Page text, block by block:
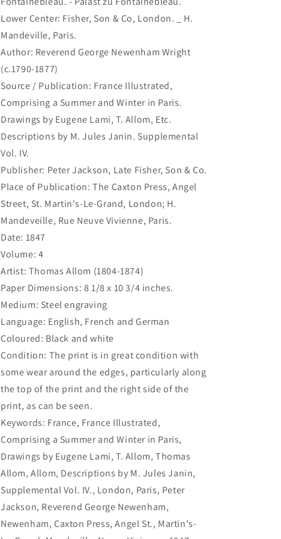
Palast
zu
Fontainebleau.
G-
248)
Palast
zu
Fontainebleau.
G-
Lower Center: Fisher, Son & Co, London. _ H.
Mandeville, Paris.
Author: Reverend George Newenham Wright
(c.1790-1877)
Source / Publication: France Illustrated,
Comprising a Summer and Winter in Paris.
Drawings by Eugene Lami, T. Allom, Etc.
Descriptions by M. Jules Janin. Supplemental
Vol. IV.
Publisher: Peter Jackson, Late Fisher, Son & Co.
Place of Publication: The Caxton Press, Angel
Street, St. Martin's-Le-Grand, London; H.
Mandeveille, Rue Neuve Vivienne, Paris.
Date: 1847
Volume: 4
Artist: Thomas Allom (1804-1874)
Paper Dimensions: 8 1/8 x 10 3/4 inches.
Medium: Steel engraving
Language: English, French and German
Coloured: Black and white
Condition: The print is in great condition with
some wear around the edges, particularly along
the top of the print and the right side of the
print, as can be seen.
Keywords: France, France Illustrated,
Comprising a Summer and Winter in Paris,
Drawings by Eugene Lami, T. Allom, Thomas
Allom, Allom, Descriptions by M. Jules Janin,
Supplemental Vol. IV., London, Paris, Peter
Jackson, Reverend George Newenham,
Newenham, Caxton Press, Angel St., Martin's-